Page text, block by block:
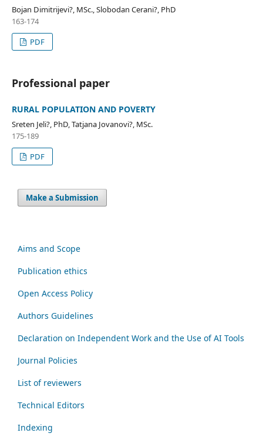
Bojan Dimitrijevi?, MSc., Slobodan Cerani?, PhD
163-174
PDF
Professional paper
RURAL POPULATION AND POVERTY
Sreten Jeli?, PhD, Tatjana Jovanovi?, MSc.
175-189
PDF
Make a Submission
Aims and Scope
Publication ethics
Open Access Policy
Authors Guidelines
Declaration on Independent Work and the Use of AI Tools
Journal Policies
List of reviewers
Technical Editors
Indexing